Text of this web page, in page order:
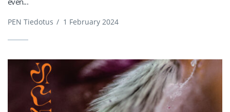
PEN Tiedotus / 1 February 2024